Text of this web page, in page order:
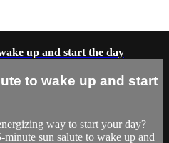
up and start the day
to wake up and start
way to start your day?
sun salute to wake up and